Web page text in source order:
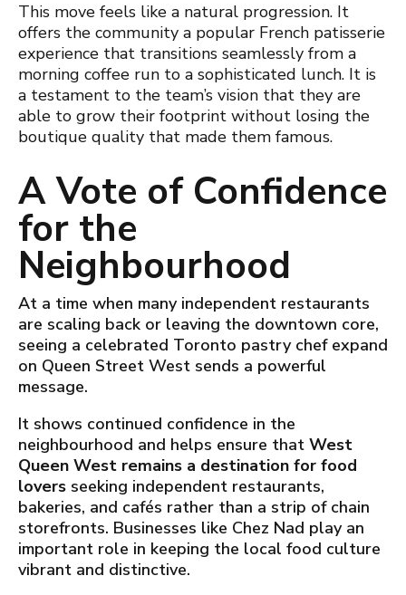
This move feels like a natural progression. It
offers the community a popular French patisserie
experience that transitions seamlessly from a
morning coffee run to a sophisticated lunch. It is
a testament to the team’s vision that they are
able to grow their footprint without losing the
boutique quality that made them famous.
A Vote of Confidence
for the
Neighbourhood
At a time when many independent restaurants
are scaling back or leaving the downtown core,
seeing a celebrated Toronto pastry chef expand
on Queen Street West sends a powerful
message.
It shows continued confidence in the
neighbourhood and helps ensure that West
Queen West remains a destination for food
lovers seeking independent restaurants,
bakeries, and cafés rather than a strip of chain
storefronts. Businesses like Chez Nad play an
important role in keeping the local food culture
vibrant and distinctive.